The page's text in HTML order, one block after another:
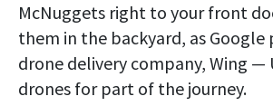
McNuggets right to your front
them in the backyard, as
drone delivery company, Wing —
drones for part of the journey.